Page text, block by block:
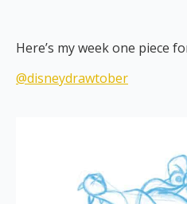
Here’s my week one piece
@disneydrawtober